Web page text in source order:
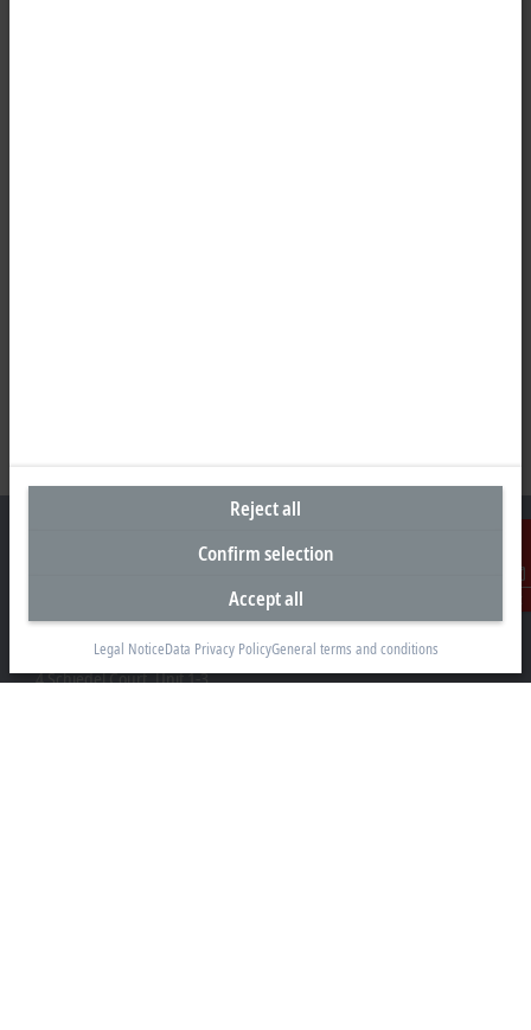
Contact
Beckhoff Automation Ltd.
4 Schiedel Court, Unit 1-3
Reject all
Confirm selection
Accept all
Legal NoticeData Privacy PolicyGeneral terms and conditions